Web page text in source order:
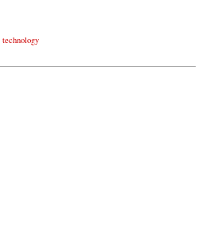
technology